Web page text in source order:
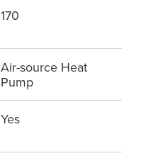
170
Air-source Heat
Pump
Yes